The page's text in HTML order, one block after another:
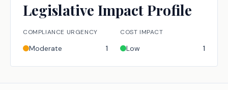
Legislative Impact Profile
COMPLIANCE URGENCY
Moderate 1
COST IMPACT
Low 1